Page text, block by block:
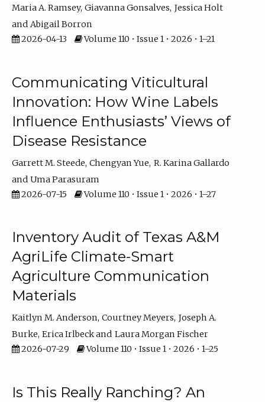
Maria A. Ramsey Giavanna Gonsalves Jessica Holt
Abigail Borron
2026-04-13
Volume 110 • Issue 1 • 2026 • 1–21
Communicating Viticultural
Innovation: How Wine Labels
Influence Enthusiasts’ Views of
Disease Resistance
Garrett M. Steede Chengyan Yue R. Karina Gallardo
Uma Parasuram
2026-07-15
Volume 110 • Issue 1 • 2026 • 1–27
Inventory Audit of Texas A&M
AgriLife Climate-Smart
Agriculture Communication
Materials
Kaitlyn M. Anderson Courtney Meyers Joseph A.
Burke Erica Irlbeck
Laura Morgan Fischer
2026-07-29
Volume 110 • Issue 1 • 2026 • 1–25
Is This Really Ranching? An